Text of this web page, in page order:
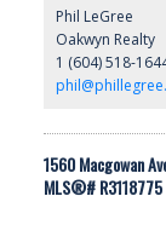
Phil LeGree
Oakwyn Realty
1 (604) 518-
1560 Macgowan
MLS®# R3118775